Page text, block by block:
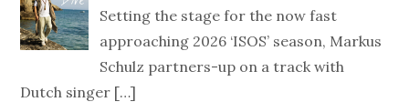
Setting the stage for the now fast
approaching 2026 ‘ISOS’ season, Markus
Schulz partners-up on a track with
Dutch singer […]